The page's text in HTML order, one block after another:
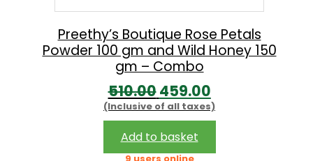
s
:
₹
8
6
0
.
₹
5
9
.
0
Preethy’s Boutique Rose Petals
Powder 100 gm and Wild Honey 150
gm – Combo
510.00O
r
i
g
459.00C
u
r
(Inclusive of all taxes)
Add to basket